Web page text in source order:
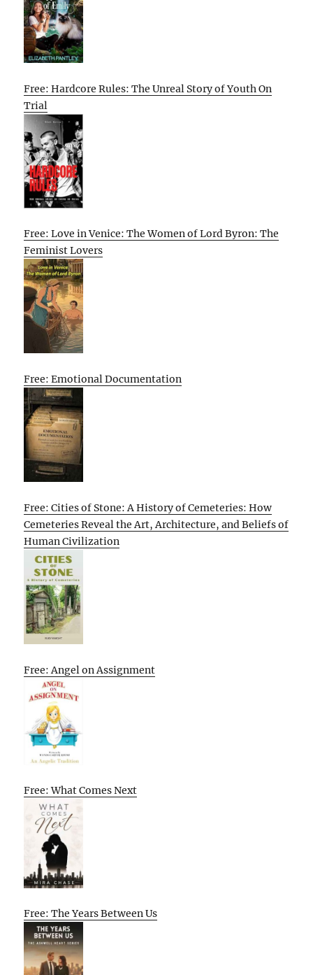
Free: Hardcore Rules: The Unreal Story of Youth On
Trial
Free: Love in Venice: The Women of Lord Byron: The
Feminist Lovers
Free: Emotional Documentation
Free: Cities of Stone: A History of Cemeteries: How
Cemeteries Reveal the Art, Architecture, and Beliefs of
Human Civilization
Free: Angel on Assignment
Free: What Comes Next
Free: The Years Between Us